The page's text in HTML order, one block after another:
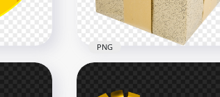
1.9MB
PNG